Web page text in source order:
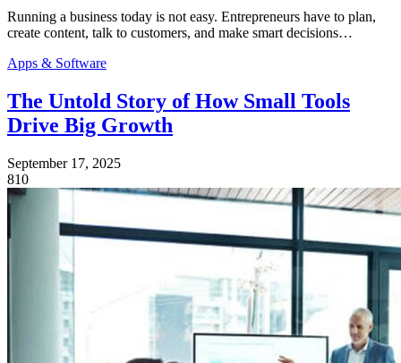
Running a business today is not easy. Entrepreneurs have to plan,
create content, talk to customers, and make smart decisions…
Apps & Software
The Untold Story of How Small Tools
Drive Big Growth
September 17, 2025
810